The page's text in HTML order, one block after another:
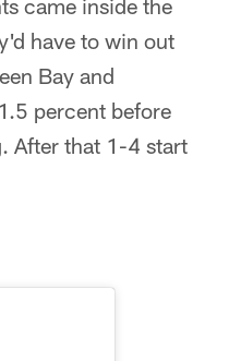
came inside the
have to win out
Bay and
percent before
After that 1-4 start